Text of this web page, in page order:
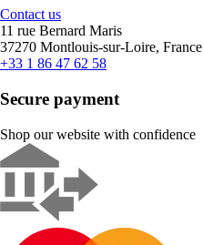
Contact us
11 rue Bernard Maris
37270 Montlouis-sur-Loire, France
+33 1 86 47 62 58
Secure payment
Shop our website with confidence